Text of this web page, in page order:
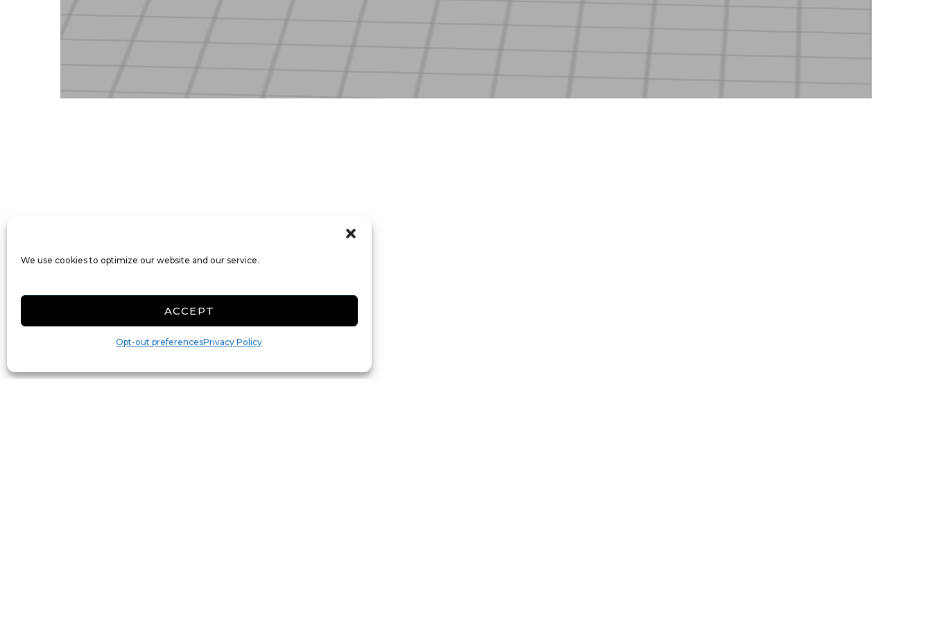
We use cookies to optimize our website and our service.
ACCEPT
Opt-out preferencesPrivacy Policy